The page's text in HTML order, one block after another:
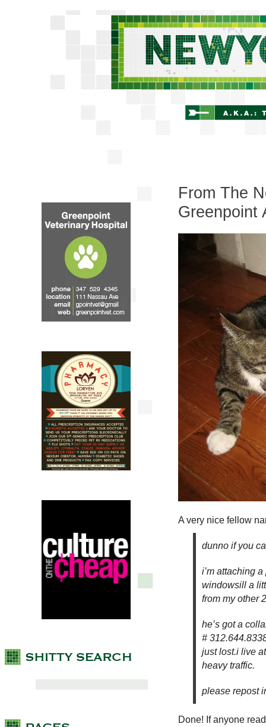
From The
Greenpoint
A very nice fellow
dunno if you
i’m attaching
windowsill a
from my other
he’s got a
#
just lost.i live
heavy traffic.
please repost
Done! If anyone